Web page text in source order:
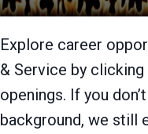
Explore career
& Service by
openings. If you
background, we still